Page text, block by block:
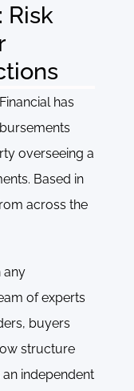
Risk
has
overseeing a
Based in
across the
any
of experts
buyers
structure
independent